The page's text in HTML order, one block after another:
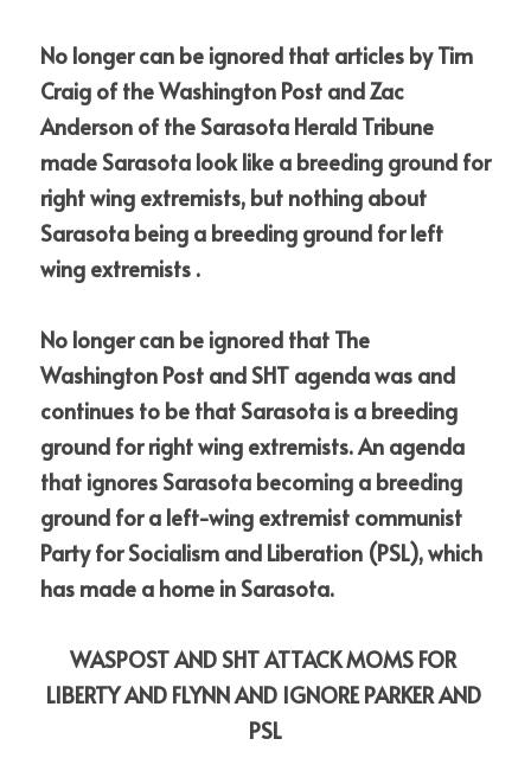
No longer can be ignored that articles by Tim
Craig of the Washington Post and Zac
Anderson of the Sarasota Herald Tribune
made Sarasota look like a breeding ground for
right wing extremists, but nothing about
Sarasota being a breeding ground for left
wing extremists .
No longer can be ignored that The
Washington Post and SHT agenda was and
continues to be that Sarasota is a breeding
ground for right wing extremists. An agenda
that ignores Sarasota becoming a breeding
ground for a left-wing extremist communist
Party for Socialism and Liberation (PSL), which
has made a home in Sarasota.
WASPOST AND SHT ATTACK MOMS FOR
LIBERTY AND FLYNN AND IGNORE PARKER AND
PSL